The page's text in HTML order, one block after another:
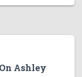
Ashley